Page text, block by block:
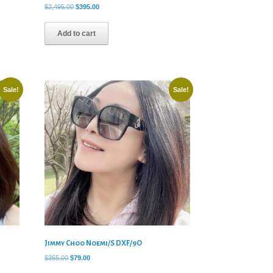
$2,495.00 Original
$2,495.00.
$395.00Current
Add to cart
Sale! Sale!
Jimmy Choo Noemi/S DXF/9O
$355.00 Original
$79.00Current